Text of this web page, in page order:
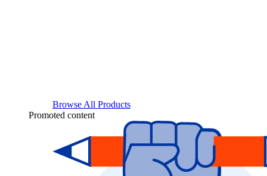
Browse All Products
Promoted content